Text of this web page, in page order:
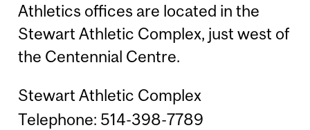
Athletics offices are located in the
Stewart Athletic Complex, just west of
the Centennial Centre.
Stewart Athletic Complex
Telephone: 514-398-7789